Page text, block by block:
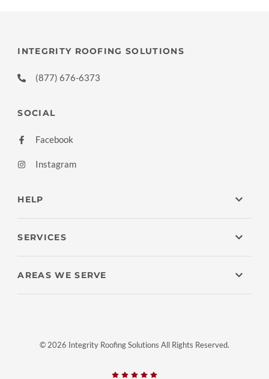
INTEGRITY ROOFING SOLUTIONS
(877) 676-6373
SOCIAL
Facebook
Instagram
HELP
SERVICES
AREAS WE SERVE
© 2026 Integrity Roofing Solutions All Rights Reserved.